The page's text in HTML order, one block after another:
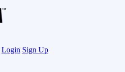
Login Sign Up